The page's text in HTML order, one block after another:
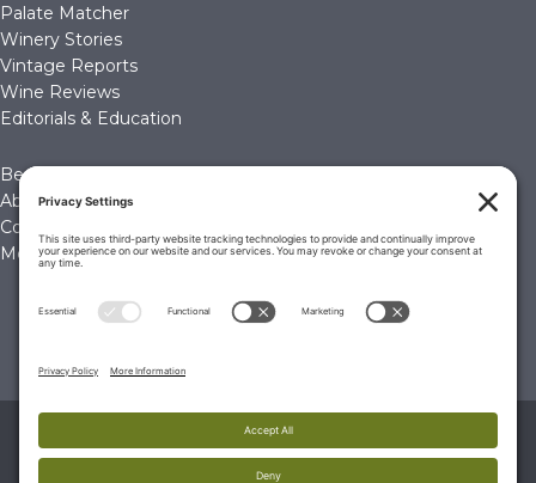
Palate Matcher
Winery Stories
Vintage Reports
Wine Reviews
Editorials & Education
Become a Member
About Us
Contact Us
Membership Account
© 2026 The Wine Palate, Napa CA